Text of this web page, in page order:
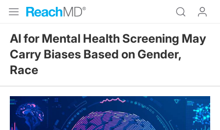
AI for Mental Health Screening May
Carry Biases Based on Gender,
Race